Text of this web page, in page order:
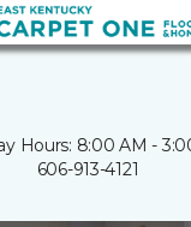
Hours: 8:00 AM -
606-913-4121